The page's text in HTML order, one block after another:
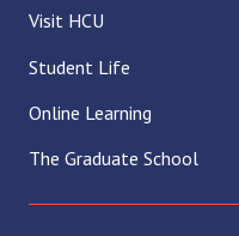
Visit HCU
Student Life
Online Learning
The Graduate School